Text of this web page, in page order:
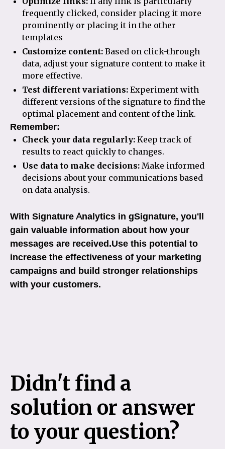
frequently clicked, consider placing it more
prominently or placing it in the other
templates
Customize content: Based on click-through
data, adjust your signature content to make it
more effective.
Test different variations: Experiment with
different versions of the signature to find the
optimal placement and content of the link.
Remember:
Check your data regularly: Keep track of
results to react quickly to changes.
Use data to make decisions: Make informed
decisions about your communications based
on data analysis.
With Signature Analytics in gSignature, you'll
gain valuable information about how your
messages are received.Use this potential to
increase the effectiveness of your marketing
campaigns and build stronger relationships
with your customers.
Didn't find a
solution or answer
to your question?